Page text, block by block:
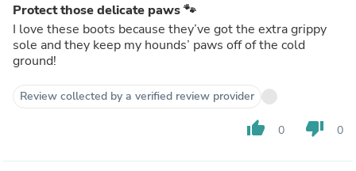
Protect those delicate paws 🐾
I love these boots because they’ve got the extra grippy
sole and they keep my hounds’ paws off of the cold
ground!
Review collected by a verified review provider
thumb_up 0 thumb_down 0